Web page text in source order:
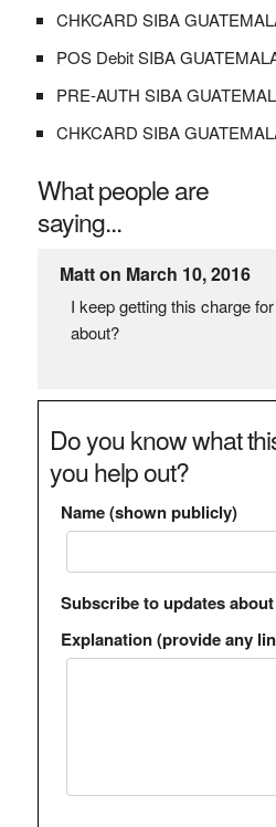
CHKCARD SIBA
POS Debit SIBA
PRE-AUTH SIBA
CHKCARD SIBA
What people are
saying...
Matt on March 10, 2016
I keep getting this charge
about?
Do you know what
you help out?
Name (shown publicly)
Subscribe to updates
Explanation (provide any